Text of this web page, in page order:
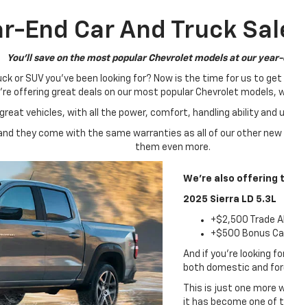
End Car And Truck
You'll save on the most popular Chevrolet models at our
or SUV you've been looking for? Now is the time for us to
offering great deals on our most popular Chevrolet models,
vehicles, with all the power, comfort, handling ability
they come with the same warranties as all of our other
them even more.
We're also offering
2025 Sierra LD 5.3L
+$2,500 Trade
+$500 Bonus
And if you're looking
both domestic and
This is just one
it has become one of